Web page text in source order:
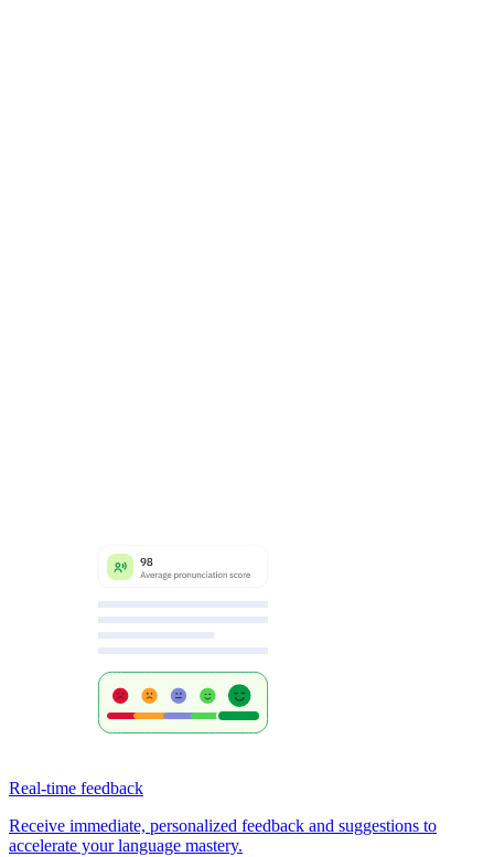
Real-time feedback
Receive immediate, personalized feedback and suggestions to
accelerate your language mastery.